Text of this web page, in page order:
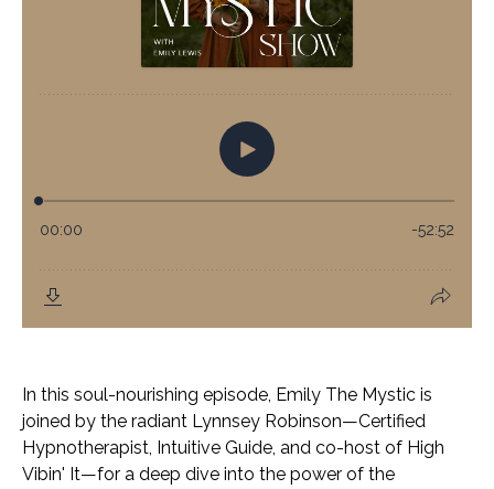
In this soul-nourishing episode, Emily The Mystic is
joined by the radiant Lynnsey Robinson—Certified
Hypnotherapist, Intuitive Guide, and co-host of High
Vibin' It—for a deep dive into the power of the